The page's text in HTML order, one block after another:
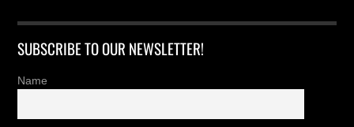
SUBSCRIBE TO OUR NEWSLETTER!
Name